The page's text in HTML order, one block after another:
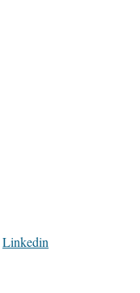
Linkedin